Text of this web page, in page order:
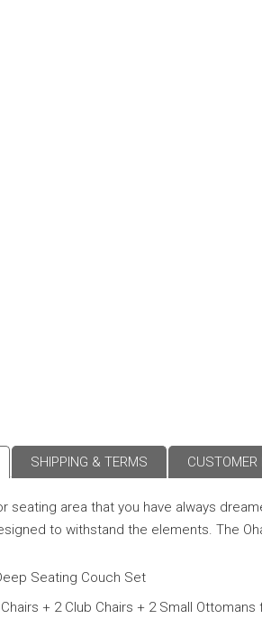
SHIPPING & TERMS CUSTOMER
seating area that you have always
to withstand the elements. The
Seating Couch Set
+ 2 Club Chairs + 2 Small